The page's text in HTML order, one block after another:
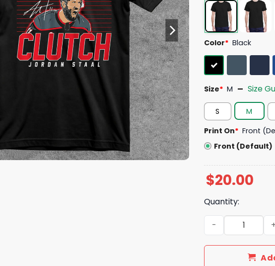
Color* Black
Size* M Size
S M
Print On* Front
Front (Default)
$20.00
Quantity:
Jordan Staal